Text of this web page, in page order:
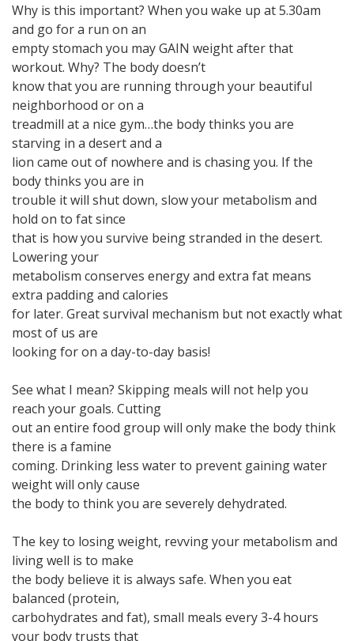
Why is this important? When you wake up at 5.30am
and go for a run on an
empty stomach you may GAIN weight after that
workout. Why? The body doesn’t
know that you are running through your beautiful
neighborhood or on a
treadmill at a nice gym…the body thinks you are
starving in a desert and a
lion came out of nowhere and is chasing you. If the
body thinks you are in
trouble it will shut down, slow your metabolism and
hold on to fat since
that is how you survive being stranded in the desert.
Lowering your
metabolism conserves energy and extra fat means
extra padding and calories
for later. Great survival mechanism but not exactly what
most of us are
looking for on a day-to-day basis!
See what I mean? Skipping meals will not help you
reach your goals. Cutting
out an entire food group will only make the body think
there is a famine
coming. Drinking less water to prevent gaining water
weight will only cause
the body to think you are severely dehydrated.
The key to losing weight, revving your metabolism and
living well is to make
the body believe it is always safe. When you eat
balanced (protein,
carbohydrates and fat), small meals every 3-4 hours
your body trusts that